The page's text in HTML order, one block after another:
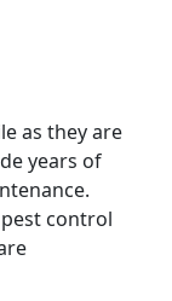
as they are
years of
control